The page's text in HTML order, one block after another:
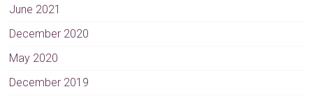
June 2021
December 2020
May 2020
December 2019